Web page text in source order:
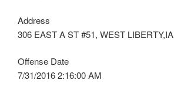
Address
306 EAST A ST #51, WEST LIBERTY,IA
Offense Date
7/31/2016 2:16:00 AM